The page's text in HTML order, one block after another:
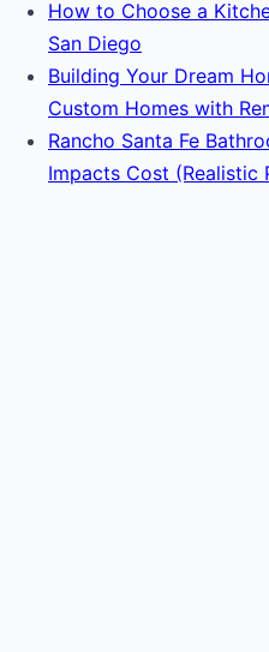
How to Choose a
San Diego
Building Your Dream
Custom Homes with
Rancho Santa Fe
Impacts Cost (Realistic